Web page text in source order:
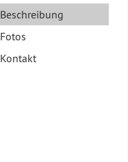
Beschreibung
Fotos
Kontakt